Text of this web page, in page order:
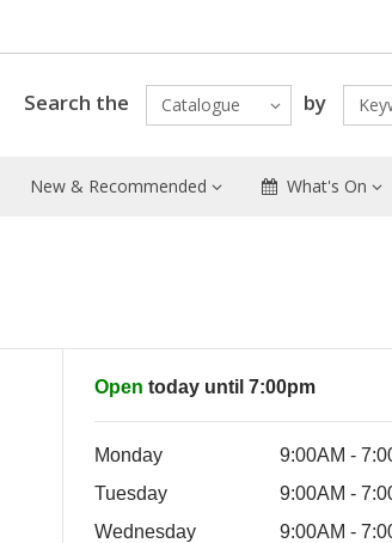
Search the Catalogue by
New & Recommended What's On
Open today until 7:00pm
Monday
9:00AM -
Tuesday
9:00AM -
Wednesday
9:00AM -